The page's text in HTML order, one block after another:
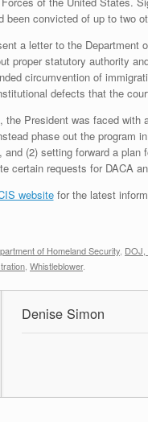
been convicted of up to two
a letter to the Department
proper statutory authority
circumvention of
defects that the
the President was faced with
phase out the program
and (2) setting forward a
certain requests for DACA
websitefor the latest
of Homeland Security DOJ,
Whistleblower.
Denise Simon